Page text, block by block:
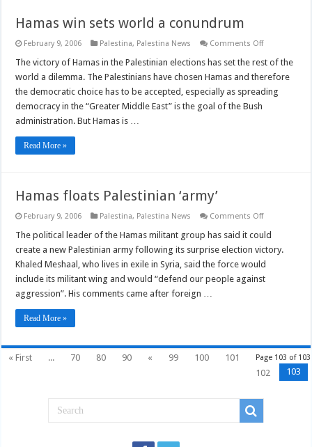
Hamas win sets world a conundrum
February 9, 2006 Palestina, Palestina News Comments Offon
win
world
a
conundrum
The victory of Hamas in the Palestinian elections has set the rest of the
world a dilemma. The Palestinians have chosen Hamas and therefore
the democratic choice has to be accepted, especially as spreading
democracy in the “Greater Middle East” is the goal of the Bush
administration. But Hamas is …
Read More »
Hamas floats Palestinian ‘army’
February 9, 2006 Palestina, Palestina News Comments Offon
floats
‘army’
The political leader of the Hamas militant group has said it could
create a new Palestinian army following its surprise election victory.
Khaled Meshaal, who lives in exile in Syria, said the force would
include its militant wing and would “defend our people against
aggression”. His comments came after foreign …
Read More »
Page 103 of 103
« First ... 70 80 90 « 99 100
101
102
103